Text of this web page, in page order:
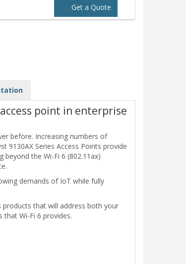
Get a Quote
point in enterprise
before. Increasing numbers of
9130AX Series Access Points provide
the Wi-Fi 6 (802.11ax)
demands of IoT while fully
products that will address both your
Wi-Fi 6 provides.